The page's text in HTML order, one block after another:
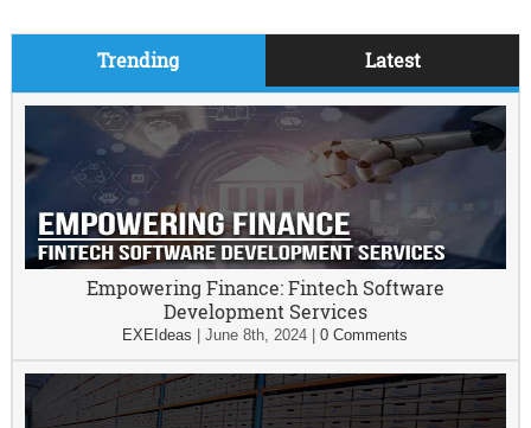
Trending Latest
Empowering Finance: Fintech Software
Development Services
EXEIdeas |June 8th, 2024 |0 Comments